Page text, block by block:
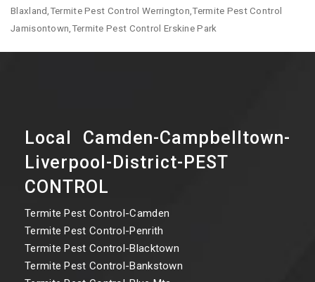
Blaxland,Termite Pest Control Werrington,Termite Pest Control
Jamisontown,Termite Pest Control Erskine Park
Local Camden-Campbelltown-
Liverpool-District-PEST
CONTROL
Termite Pest Control-Camden
Termite Pest Control-Penrith
Termite Pest Control-Blacktown
Termite Pest Control-Bankstown